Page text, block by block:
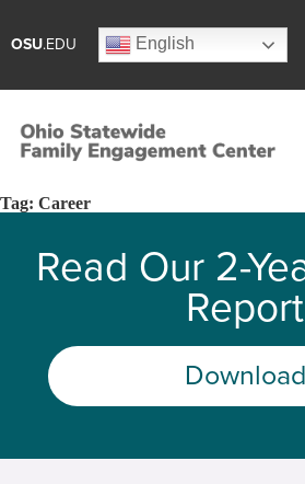
OSU.EDU English
Tag: Career
Read Our 2-
Report
Download